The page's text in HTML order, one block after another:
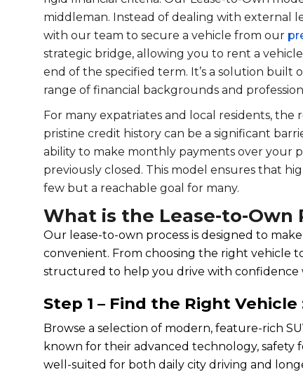
middleman. Instead of dealing with external
with our team to secure a vehicle from our
strategic bridge, allowing you to rent a
end of the specified term. It’s a solution built
range of financial backgrounds and
For many expatriates and local residents,
pristine credit history can be a significant
ability to make monthly payments over your
previously closed. This model ensures that
few but a reachable goal for many.
What is the Lease-to-Own
Our lease-to-own process is designed to
convenient. From choosing the right vehicle
structured to help you drive with
Step 1 – Find the Right Vehicle
Browse a selection of modern, feature-rich
known for their advanced technology, safety
well-suited for both daily city driving and